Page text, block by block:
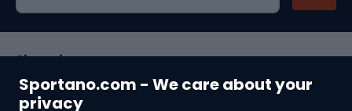
Sportano.com - We care about your
privacy
Shopping
Customer services